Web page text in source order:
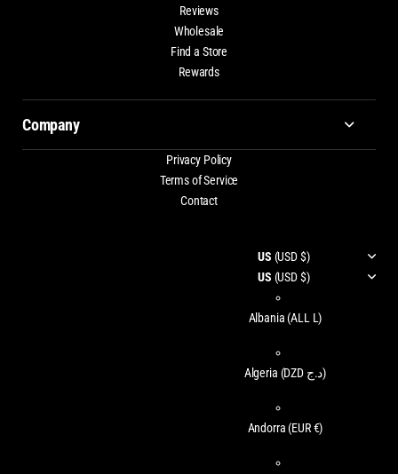
Reviews
Wholesale
Find a Store
Rewards
Company
Privacy Policy
Terms of Service
Contact
US (USD $)
US (USD $)
Albania (ALL L)
Algeria (DZD د.ج)
Andorra (EUR €)